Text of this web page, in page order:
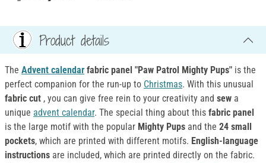
Product details
The Advent calendar fabric panel "Paw Patrol Mighty Pups" is the
perfect companion for the run-up to Christmas. With this unusual
fabric cut , you can give free rein to your creativity and sew a
unique advent calendar. The special thing about this fabric panel
is the large motif with the popular Mighty Pups and the 24 small
pockets, which are printed with different motifs. English-language
instructions are included, which are printed directly on the fabric.